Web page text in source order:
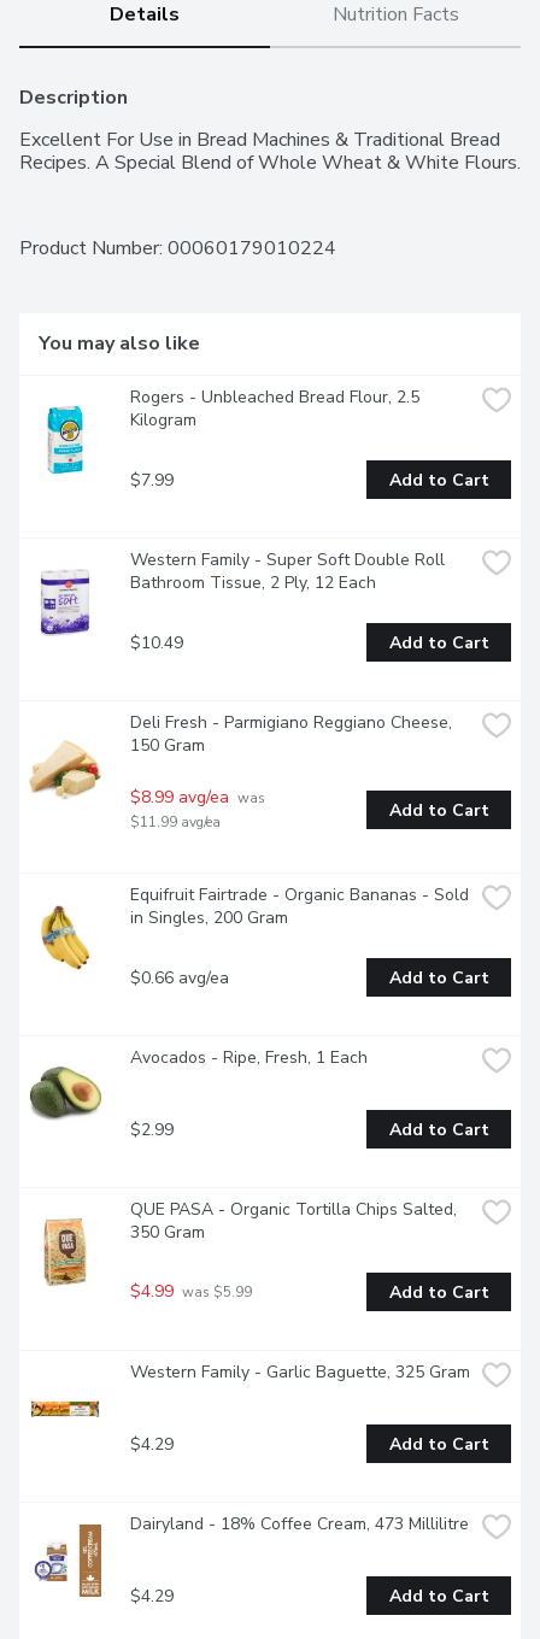
Details Nutrition Facts
Description
Excellent For Use in Bread Machines & Traditional Bread
Recipes. A Special Blend of Whole Wheat & White Flours.
Product Number: 00060179010224
You may also like
Rogers - Unbleached Bread Flour, 2.5
Kilogram
$7.99 Add to Cart
Western Family - Super Soft Double Roll
Bathroom Tissue, 2 Ply, 12 Each
$10.49 Add to Cart
Deli Fresh - Parmigiano Reggiano Cheese,
150 Gram
$8.99 avg/ea was
$11.99 avg/ea
Add to Cart
Equifruit Fairtrade - Organic Bananas - Sold
in Singles, 200 Gram
$0.66 avg/ea Add to Cart
Avocados - Ripe, Fresh, 1 Each
$2.99 Add to Cart
QUE PASA - Organic Tortilla Chips Salted,
350 Gram
$4.99 was $5.99 Add to Cart
Western Family - Garlic Baguette, 325 Gram
$4.29 Add to Cart
Dairyland - 18% Coffee Cream, 473 Millilitre
$4.29 Add to Cart